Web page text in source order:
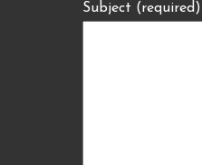
Subject (required)